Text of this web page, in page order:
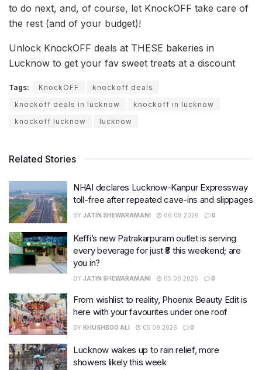
to do next, and, of course, let KnockOFF take care of
the rest (and of your budget)!
Unlock KnockOFF deals at THESE bakeries in
Lucknow to get your fav sweet treats at a discount
Tags: KnockOFF
knockoff deals
knockoff deals in lucknow
knockoff in lucknow
knockoff lucknow
lucknow
Related Stories
NHAI declares Lucknow-Kanpur Expressway
toll-free after repeated cave-ins and slippages
BY JATIN SHEWARAMANI 06.08.2026 0
Keffi’s new Patrakarpuram outlet is serving
every beverage for just ₹8 this weekend; are
you in?
BY JATIN SHEWARAMANI 05.08.2026 0
From wishlist to reality, Phoenix Beauty Edit is
here with your favourites under one roof
BY KHUSHBOO ALI 05.08.2026 0
Lucknow wakes up to rain relief, more
showers likely this week